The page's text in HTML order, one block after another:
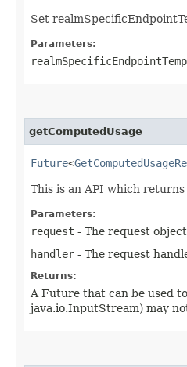
Set
Parameters:
getComputedUsage
Future<
This is an API which
Parameters:
request - The request
handler - The request
Returns:
A Future that can be used
java.io.InputStream) may